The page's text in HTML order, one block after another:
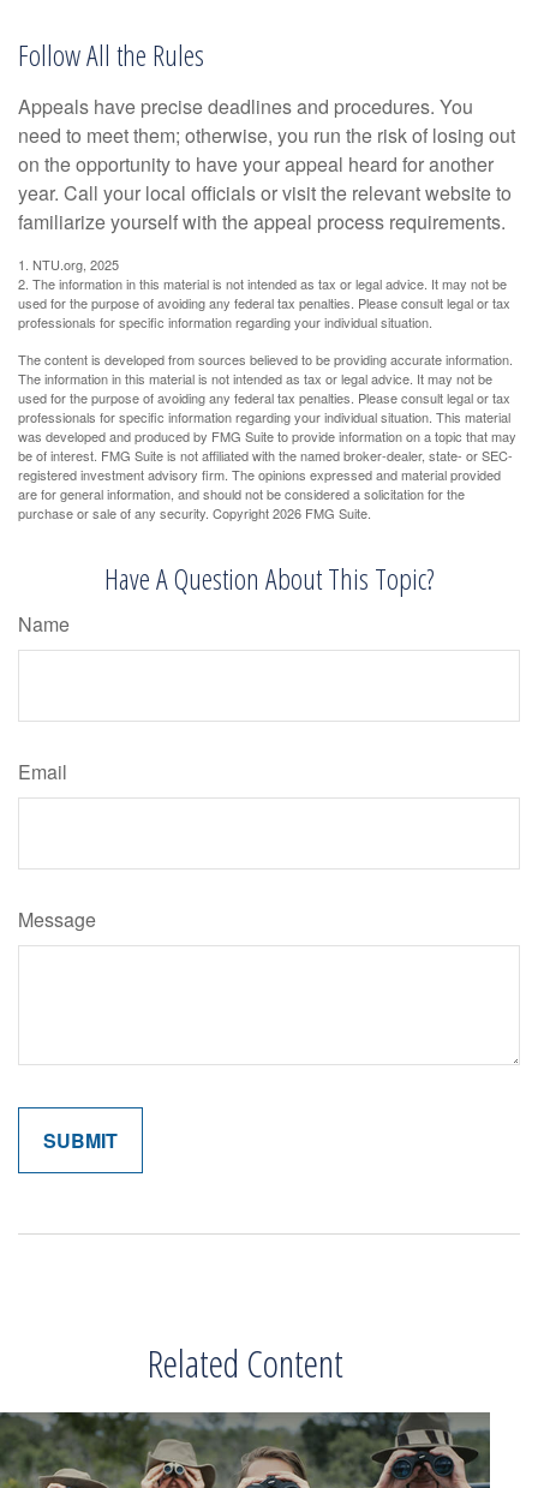
Follow All the Rules
Appeals have precise deadlines and procedures. You
need to meet them; otherwise, you run the risk of losing out
on the opportunity to have your appeal heard for another
year. Call your local officials or visit the relevant website to
familiarize yourself with the appeal process requirements.
1. NTU.org, 2025
2. The information in this material is not intended as tax or legal advice. It may not be
used for the purpose of avoiding any federal tax penalties. Please consult legal or tax
professionals for specific information regarding your individual situation.
The content is developed from sources believed to be providing accurate information.
The information in this material is not intended as tax or legal advice. It may not be
used for the purpose of avoiding any federal tax penalties. Please consult legal or tax
professionals for specific information regarding your individual situation. This material
was developed and produced by FMG Suite to provide information on a topic that may
be of interest. FMG Suite is not affiliated with the named broker-dealer, state- or SEC-
registered investment advisory firm. The opinions expressed and material provided
are for general information, and should not be considered a solicitation for the
purchase or sale of any security. Copyright2026 FMG Suite.
Have A Question About This Topic?
Name
Email
Message
Related Content